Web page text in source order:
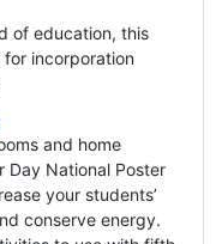
of education, this
incorporation
and home
Day National Poster
your students’
conserve energy.